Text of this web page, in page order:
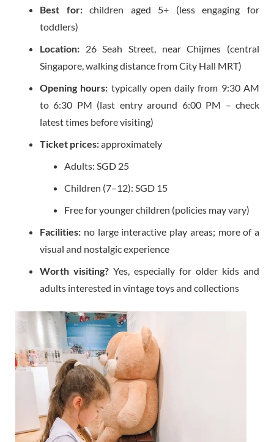
Best for:children aged 5+ (less engaging for
toddlers)
Location: 26 Seah Street, near Chijmes (central
Singapore, walking distance from City Hall MRT)
Opening hours: typically open daily from 9:30 AM
to 6:30 PM (last entry around 6:00 PM – check
latest times before visiting)
Ticket prices:approximately
Adults: SGD 25
Children (7–12): SGD 15
Free for younger children (policies may vary)
Facilities: no large interactive play areas; more of a
visual and nostalgic experience
Worth visiting? Yes, especially for older kids and
adults interested in vintage toys and collections